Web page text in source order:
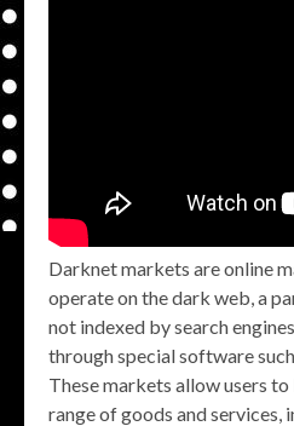
Darknet markets are online
operate on the dark web, a
not indexed by search
through special software
These markets allow users to
range of goods and services,